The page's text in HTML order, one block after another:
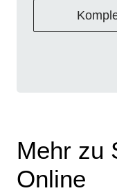
Mehr zu
Online